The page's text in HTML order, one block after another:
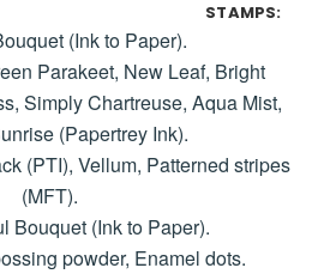
STAMPS:
(Ink to Paper).
Parakeet, New Leaf, Bright
Simply Chartreuse, Aqua Mist,
(Papertrey Ink).
(PTI), Vellum, Patterned stripes
(MFT).
Bouquet (Ink to Paper).
powder, Enamel dots.